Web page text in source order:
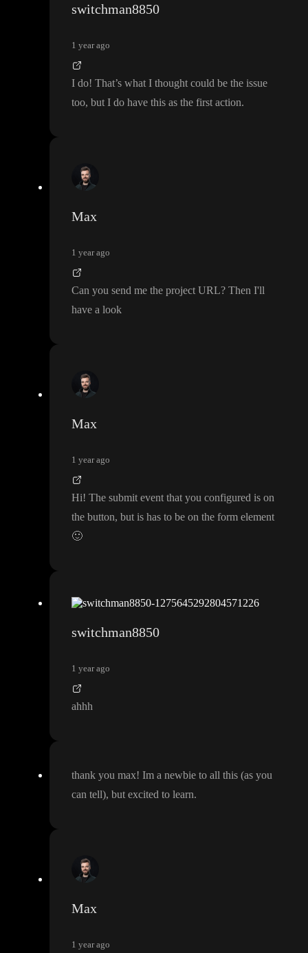
switchman8850
1 year ago
I do! That’s what I thought could be the issue
too, but I do have this as the first action.
Max
1 year ago
Can you send me the project URL? Then I'll
have a look
Max
1 year ago
Hi! The submit event that you configured is on
the button, but is has to be on the form element
🙂
switchman8850
1 year ago
ahhh
thank you max! Im a newbie to all this (as you
can tell), but excited to learn.
Max
1 year ago